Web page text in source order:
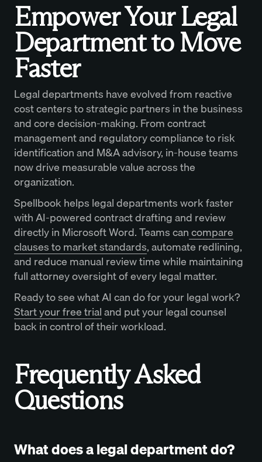
Empower Your Legal
Department to Move
Faster
Legal departments have evolved from reactive
cost centers to strategic partners in the business
and core decision-making. From contract
management and regulatory compliance to risk
identification and M&A advisory, in-house teams
now drive measurable value across the
organization.
Spellbook helps legal departments work faster
with AI-powered contract drafting and review
directly in Microsoft Word. Teams cancompare
clauses to market standards, automate redlining,
and reduce manual review time while maintaining
full attorney oversight of every legal matter.
Ready to see what AI can do for your legal work?
Start your free trialand put your legal counsel
back in control of their workload.
Frequently Asked
Questions
What does a legal department do?